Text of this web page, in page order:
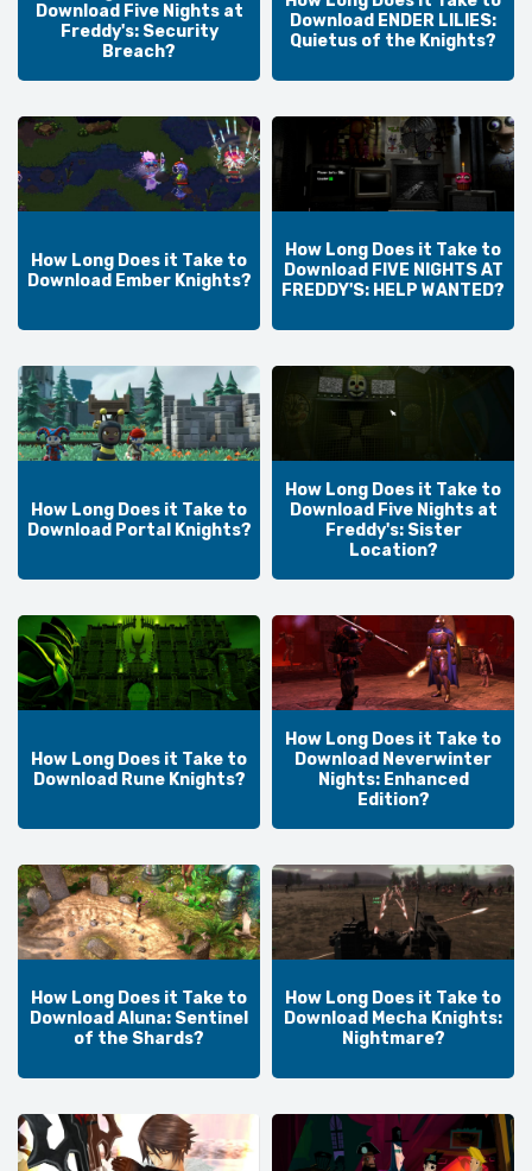
Download Five Nights at
Freddy's: Security
Breach?
Download ENDER LILIES:
Quietus of the Knights?
How Long Does it Take to
Download Ember Knights?
How Long Does it Take to
Download FIVE NIGHTS AT
FREDDY'S: HELP WANTED?
How Long Does it Take to
Download Portal Knights?
How Long Does it Take to
Download Five Nights at
Freddy's: Sister
Location?
How Long Does it Take to
Download Rune Knights?
How Long Does it Take to
Download Neverwinter
Nights: Enhanced
Edition?
How Long Does it Take to
Download Aluna: Sentinel
of the Shards?
How Long Does it Take to
Download Mecha Knights:
Nightmare?